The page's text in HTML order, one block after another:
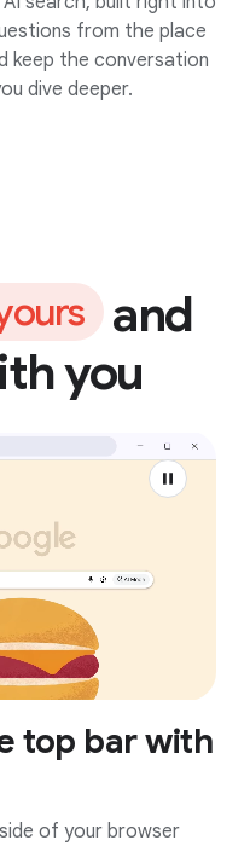
from the place
keep the conversation
dive deeper.
ours and
you
top bar with
of your browser